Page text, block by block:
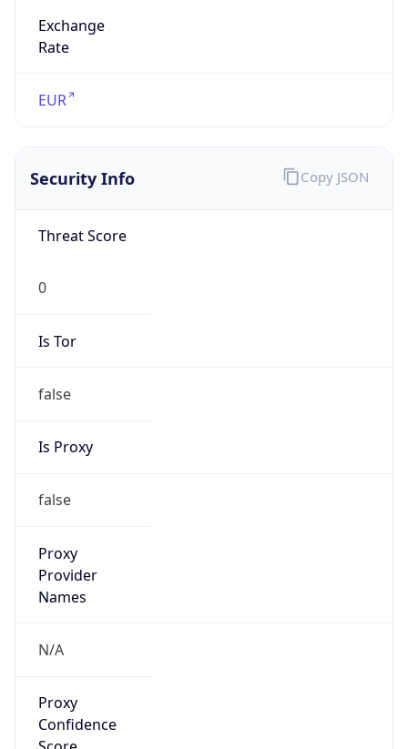
Exchange
Rate
EUR
Security Info
Threat Score
0
Is Tor
false
Is Proxy
false
Proxy
Provider
Names
N/A
Proxy
Confidence
Copy JSON